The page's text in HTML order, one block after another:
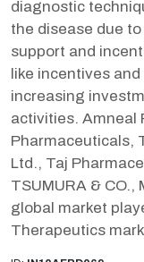
diagnostic
the disease due
support and
like incentives
increasing
activities. Amneal
Pharmaceuticals,
Ltd., Taj
TSUMURA &
global market
Therapeutics